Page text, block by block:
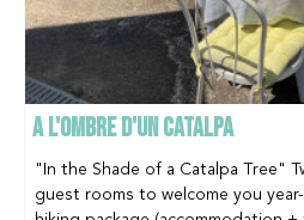
A L'OMBRE D'UN CATALPA
"In the Shade of a Catalpa Tree"
guest rooms to welcome you